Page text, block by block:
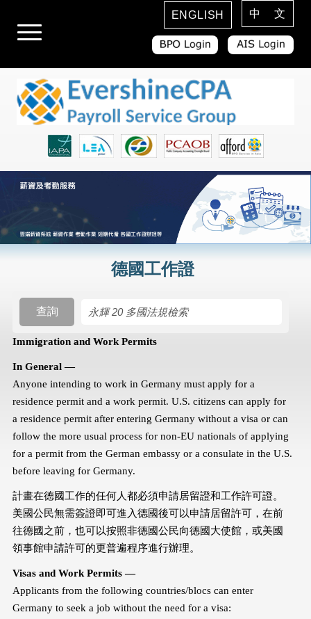
ENGLISH 中 文
德國工作證
查詢
Immigration and Work Permits
In General —
Anyone intending to work in Germany must apply for a
residence permit and a work permit. U.S. citizens can apply for
a residence permit after entering Germany without a visa or can
follow the more usual process for non-EU nationals of applying
for a permit from the German embassy or a consulate in the U.S.
before leaving for Germany.
計畫在德國工作的任何人都必須申請居留證和工作許可證。
美國公民無需簽證即可進入德國後可以申請居留許可，在前
往德國之前，也可以按照非德國公民向德國大使館，或美國
領事館申請許可的更普遍程序進行辦理。
Visas and Work Permits —
Applicants from the following countries/blocs can enter
Germany to seek a job without the need for a visa: